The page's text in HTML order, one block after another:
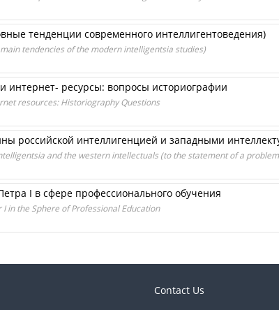
тенденции современного интеллигентоведения)
tendencies of the modern intelligentsia studies)
интернет- ресурсы: вопросы историографии
resources: Historiography Questions
российской интеллигенцией и западными
and the western intellectuals (to the statement of a
I в сфере профессионального обучения
in the Sphere of Professional Education
Contact Us